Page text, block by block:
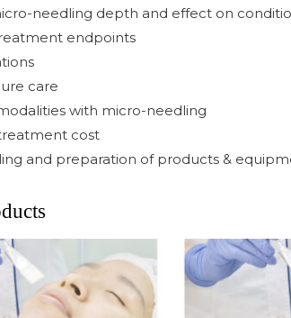
needling depth and effect on
endpoints
care
with micro-needling
cost
and preparation of products &